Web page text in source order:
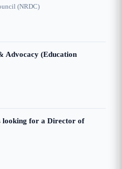
(NRDC)
Advocacy (Education
looking for a Director of